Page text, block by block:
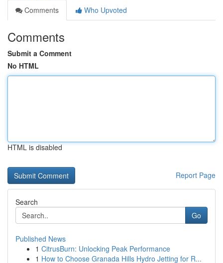
Comments
Who Upvoted
Comments
Submit a Comment
No HTML
HTML is disabled
Report Page
Search
Go
Published News
1 CitrusBurn: Unlocking Peak Performance
1 How to Choose Granada Hills Hydro Jetting for R...